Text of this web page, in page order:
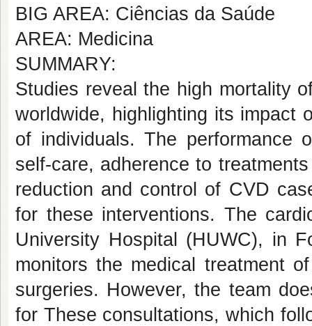
BIG AREA: Ciências da Saúde
AREA: Medicina
SUMMARY:
Studies reveal the high mortality
worldwide, highlighting its impact
of individuals. The performance
self-care, adherence to
reduction and control of CVD
for these interventions. The
University Hospital (HUWC), in
monitors the medical treatment
surgeries. However, the team
for These consultations, which